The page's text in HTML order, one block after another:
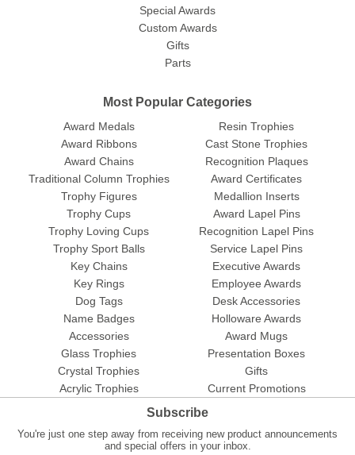
Special Awards
Custom Awards
Gifts
Parts
Most Popular Categories
Award Medals
Award Ribbons
Award Chains
Traditional Column Trophies
Trophy Figures
Trophy Cups
Trophy Loving Cups
Trophy Sport Balls
Resin Trophies
Cast Stone Trophies
Recognition Plaques
Award Certificates
Medallion Inserts
Award Lapel Pins
Recognition Lapel Pins
Service Lapel Pins
Key Chains
Key Rings
Dog Tags
Name Badges
Accessories
Glass Trophies
Crystal Trophies
Acrylic Trophies
Executive Awards
Employee Awards
Desk Accessories
Holloware Awards
Award Mugs
Presentation Boxes
Gifts
Current Promotions
Subscribe
You're just one step away from receiving new product announcements
and special offers in your inbox.